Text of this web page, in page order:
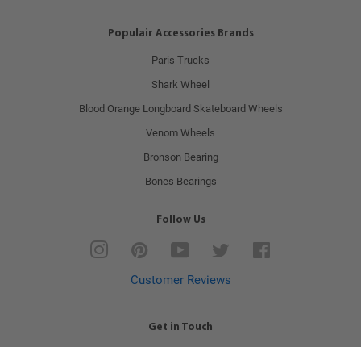
Populair Accessories Brands
Paris Trucks
Shark Wheel
Blood Orange Longboard Skateboard Wheels
Venom Wheels
Bronson Bearing
Bones Bearings
Follow Us
Instagram Pinterest YouTube
Customer Reviews
Get in Touch